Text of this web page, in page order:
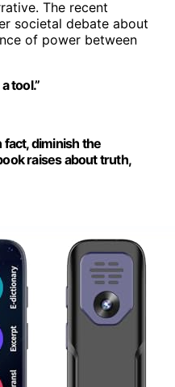
The recent
societal debate about
of power between
tool.”
fact, diminish the
raises about truth,